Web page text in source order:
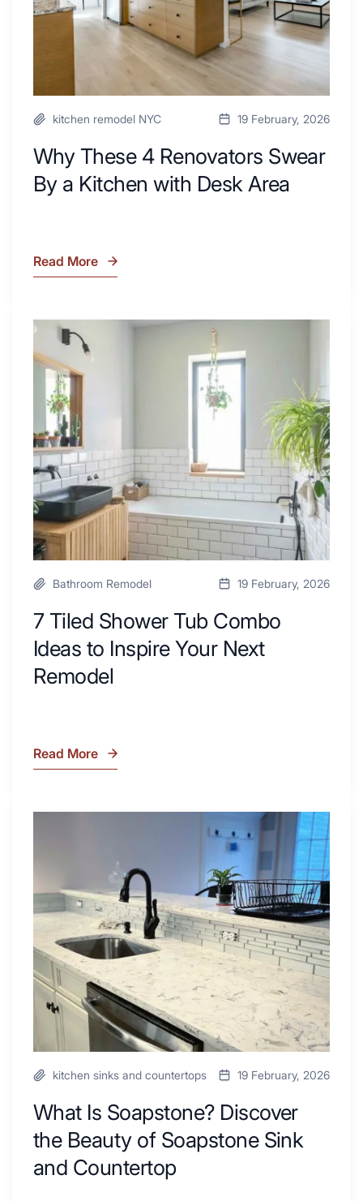
with
kitchen remodel NYC 19 February, 2026
Why These 4 Renovators Swear
By a Kitchen with Desk Area
Why
Renovators
Swear
By
Kitchen
with
Desk
Area
Read More
7
Tiled
Shower
Tub
Combo
Ideas
to
Inspire
Your
Next
Remodel
Bathroom Remodel 19 February, 2026
7 Tiled Shower Tub Combo
Ideas to Inspire Your Next
Remodel
7
Inspire
Your
Next
Remodel
Read More
the
Beauty
Soapstone
Sink
and
Countertop
kitchen sinks and countertops 19 February, 2026
What Is Soapstone? Discover
the Beauty of Soapstone Sink
and Countertop